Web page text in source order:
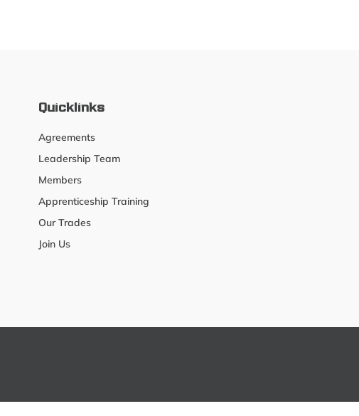
Quicklinks
Agreements
Leadership Team
Members
Apprenticeship Training
Our Trades
Join Us